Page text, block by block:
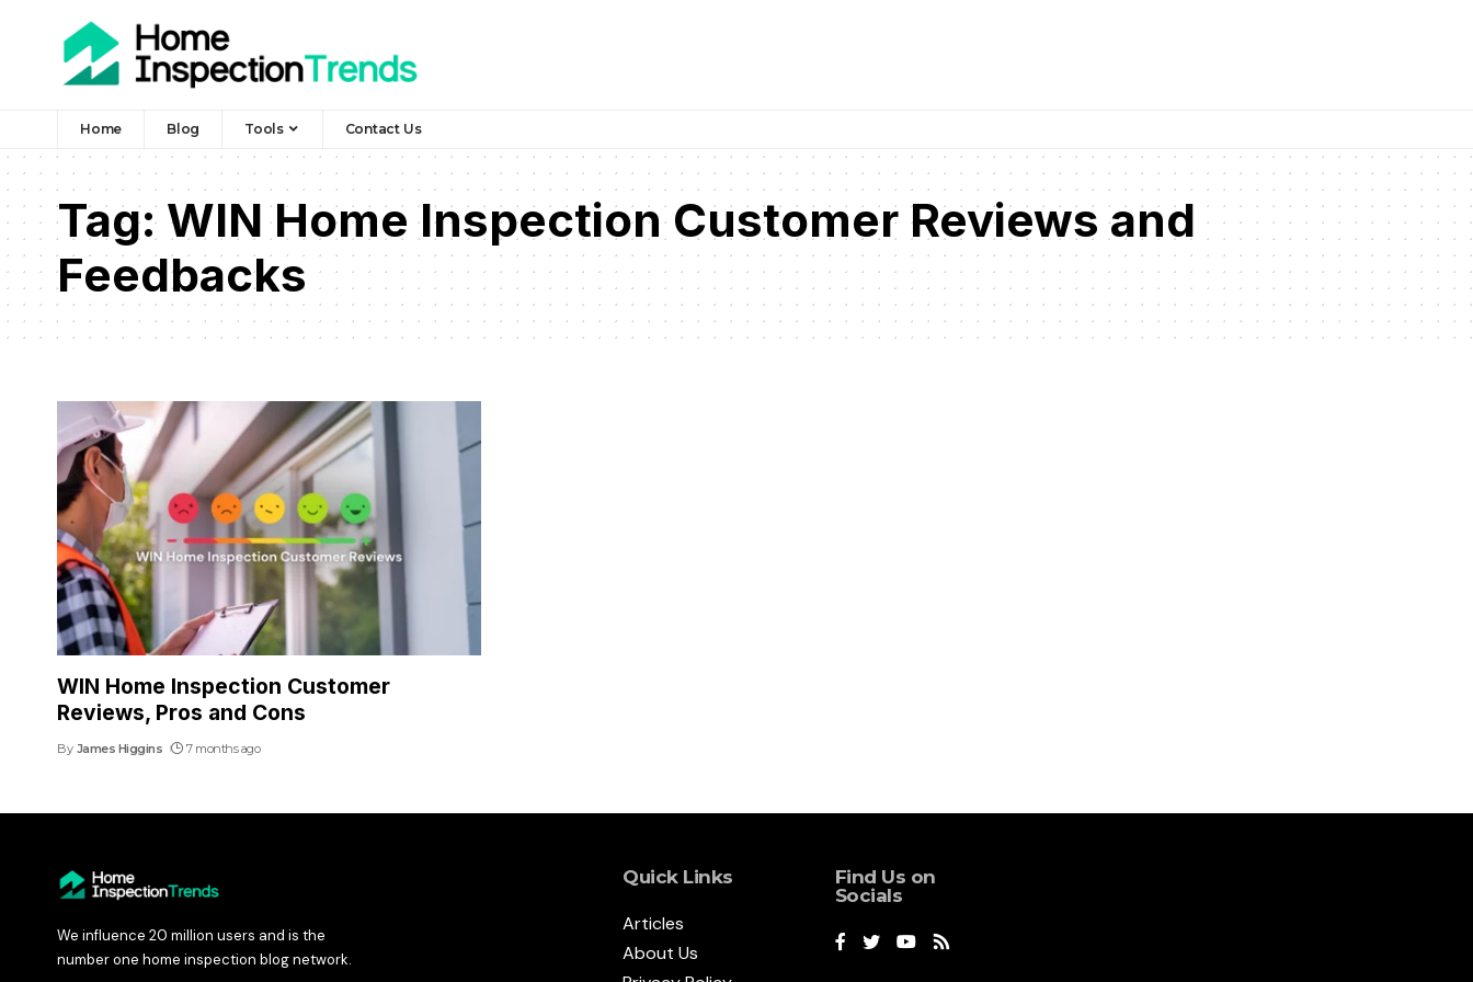
Home Blog Tools Contact Us
Tag:WIN Home Inspection Customer Reviews and
Feedbacks
WIN Home Inspection Customer
Reviews, Pros and Cons
By James Higgins 7 months ago
We influence 20 million users and is the
number one home inspection blog network.
Quick Links
Articles
About Us
Find Us on
Socials